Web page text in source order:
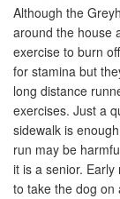
Although the
around the house
exercise to burn
for stamina but
long distance
exercises. Just a
sidewalk is
run may be
it is a senior.
to take the dog on